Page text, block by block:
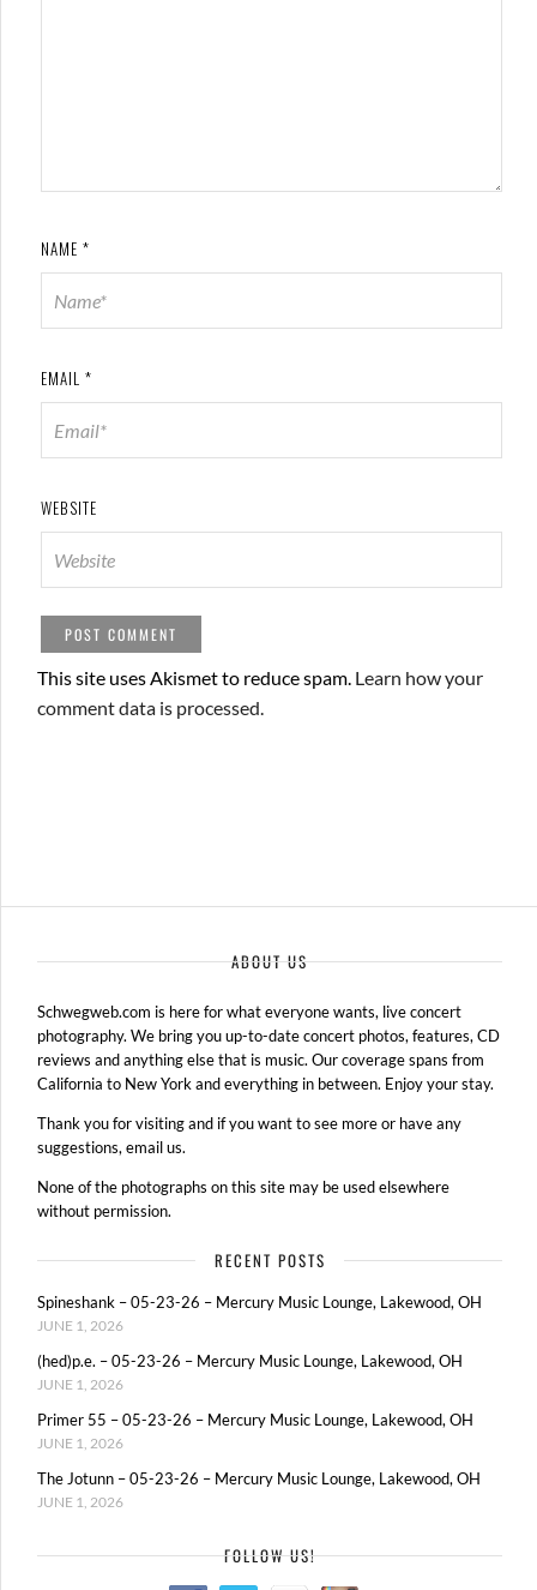
NAME *
EMAIL *
WEBSITE
This site uses Akismet to reduce spam. Learn how your
comment data is processed.
ABOUT US
Schwegweb.com is here for what everyone wants, live concert
photography. We bring you up-to-date concert photos, features, CD
reviews and anything else that is music. Our coverage spans from
California to New York and everything in between. Enjoy your stay.
Thank you for visiting and if you want to see more or have any
suggestions, email us.
None of the photographs on this site may be used elsewhere
without permission.
RECENT POSTS
Spineshank – 05-23-26 – Mercury Music Lounge, Lakewood, OH
JUNE 1, 2026
(hed)p.e. – 05-23-26 – Mercury Music Lounge, Lakewood, OH
JUNE 1, 2026
Primer 55 – 05-23-26 – Mercury Music Lounge, Lakewood, OH
JUNE 1, 2026
The Jotunn – 05-23-26 – Mercury Music Lounge, Lakewood, OH
JUNE 1, 2026
FOLLOW US!